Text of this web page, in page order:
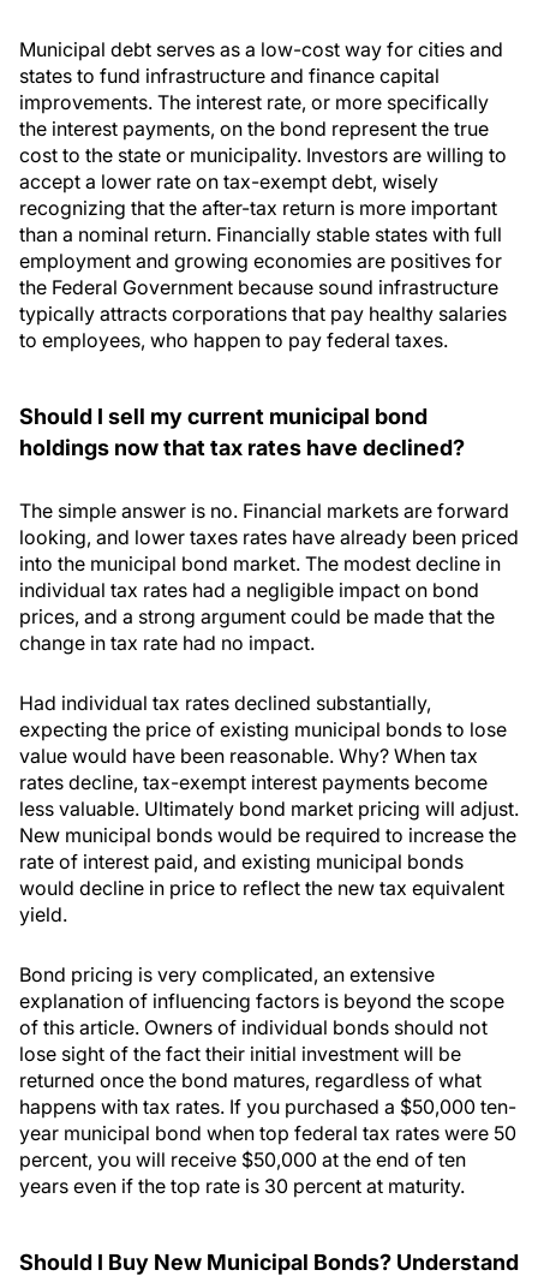
Municipal debt serves as a low-cost way for cities and
states to fund infrastructure and finance capital
improvements. The interest rate, or more specifically
the interest payments, on the bond represent the true
cost to the state or municipality. Investors are willing to
accept a lower rate on tax-exempt debt, wisely
recognizing that the after-tax return is more important
than a nominal return. Financially stable states with full
employment and growing economies are positives for
the Federal Government because sound infrastructure
typically attracts corporations that pay healthy salaries
to employees, who happen to pay federal taxes.
Should I sell my current municipal bond
holdings now that tax rates have declined?
The simple answer is no. Financial markets are forward
looking, and lower taxes rates have already been priced
into the municipal bond market. The modest decline in
individual tax rates had a negligible impact on bond
prices, and a strong argument could be made that the
change in tax rate had no impact.
Had individual tax rates declined substantially,
expecting the price of existing municipal bonds to lose
value would have been reasonable. Why? When tax
rates decline, tax-exempt interest payments become
less valuable. Ultimately bond market pricing will adjust.
New municipal bonds would be required to increase the
rate of interest paid, and existing municipal bonds
would decline in price to reflect the new tax equivalent
yield.
Bond pricing is very complicated, an extensive
explanation of influencing factors is beyond the scope
of this article. Owners of individual bonds should not
lose sight of the fact their initial investment will be
returned once the bond matures, regardless of what
happens with tax rates. If you purchased a $50,000 ten-
year municipal bond when top federal tax rates were 50
percent, you will receive $50,000 at the end of ten
years even if the top rate is 30 percent at maturity.
Should I Buy New Municipal Bonds? Understand